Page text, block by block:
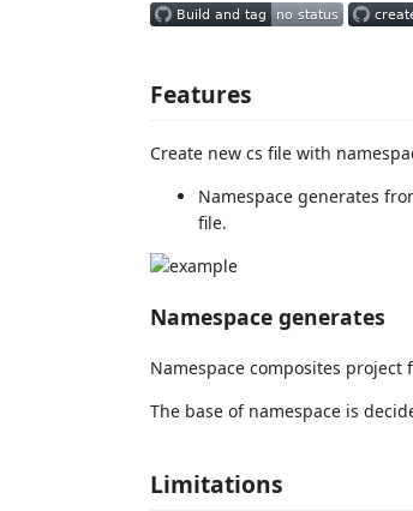
Features
Create new cs file with
Namespace generates
file.
Namespace generates
Namespace composites
The base of namespace is
Limitations